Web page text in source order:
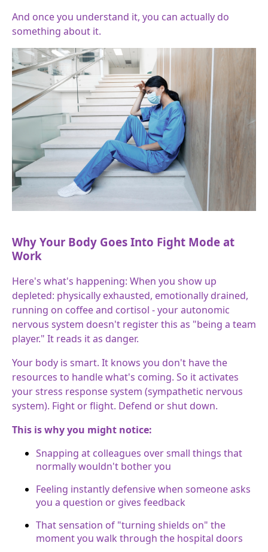
And once you understand it, you can actually do
something about it.
Why Your Body Goes Into Fight Mode at
Work
Here's what's happening: When you show up
depleted: physically exhausted, emotionally drained,
running on coffee and cortisol - your autonomic
nervous system doesn't register this as "being a team
player." It reads it as danger.
Your body is smart. It knows you don't have the
resources to handle what's coming. So it activates
your stress response system (sympathetic nervous
system). Fight or flight. Defend or shut down.
This is why you might notice:
Snapping at colleagues over small things that
normally wouldn't bother you
Feeling instantly defensive when someone asks
you a question or gives feedback
That sensation of "turning shields on" the
moment you walk through the hospital doors